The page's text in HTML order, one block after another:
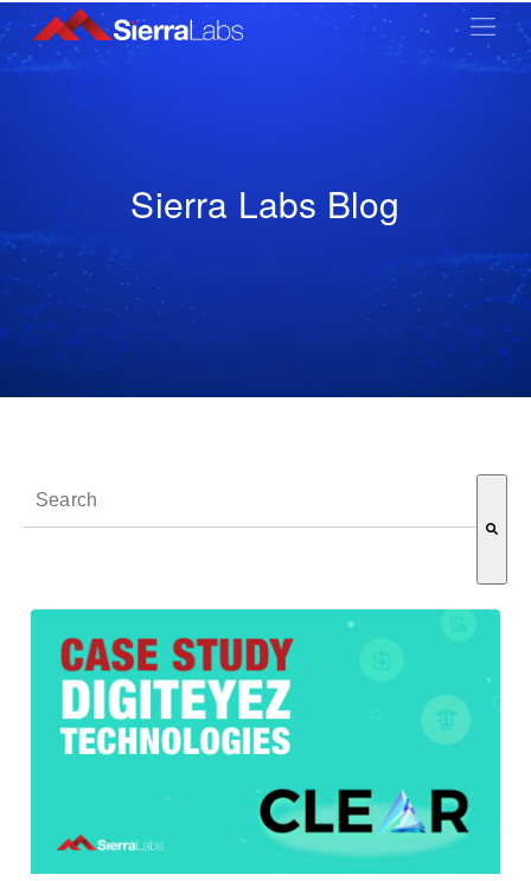
Sierra Labs Blog
This is a search field with an auto-suggest feature attached.